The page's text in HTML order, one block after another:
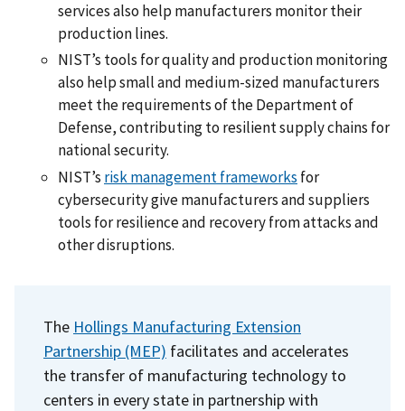
services also help manufacturers monitor their
production lines.
NIST’s tools for quality and production monitoring
also help small and medium-sized manufacturers
meet the requirements of the Department of
Defense, contributing to resilient supply chains for
national security.
NIST’s risk management frameworks for
cybersecurity give manufacturers and suppliers
tools for resilience and recovery from attacks and
other disruptions.
The Hollings Manufacturing Extension
Partnership (MEP) facilitates and accelerates
the transfer of manufacturing technology to
centers in every state in partnership with